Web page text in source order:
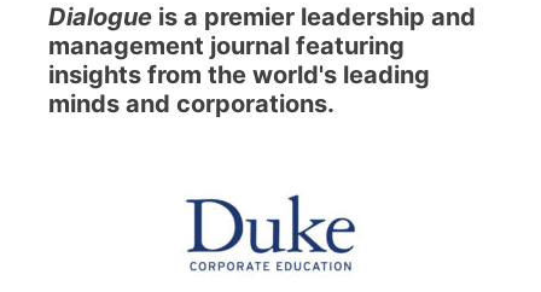
Dialogue is a premier leadership and
management journal featuring
insights from the world's leading
minds and corporations.